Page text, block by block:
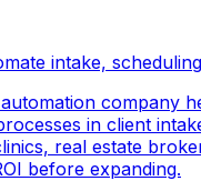
intake,
in client
real estate
before expanding.